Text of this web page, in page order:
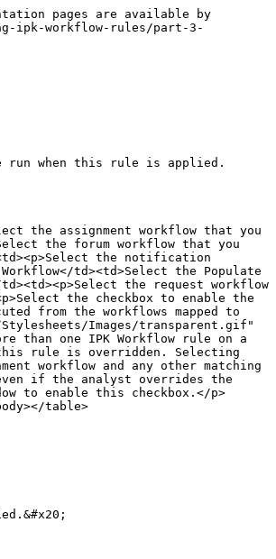
pages are available by
ipk-workflow-rules/part-3-
run when this rule is applied.
the assignment workflow that you
the forum workflow that you
the notification
td><td>Select the Populate
the request workflow
the checkbox to enable the
from the workflows mapped to
Images/transparent.gif"
than one IPK Workflow rule on a
this rule is overridden. Selecting
workflow and any other matching
if the analyst overrides the
to enable this checkbox.</p>
table>